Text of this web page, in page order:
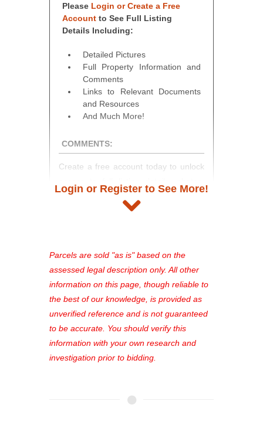
Please Login or Create a Free
Account to See Full Listing
Details Including:
Detailed Pictures
Full Property Information and
Comments
Links to Relevant Documents
and Resources
And Much More!
COMMENTS:
Create a free account today to unlock
and auction information. Registration
takes just minutes and gives you
see comprehensive listings, track your
favorites, and much more Don't miss
out—register now and find the perfect
property for you!
Login or Register to See More!
Parcels are sold "as is" based on the
assessed legal description only. All other
information on this page, though reliable to
the best of our knowledge, is provided as
unverified reference and is not guaranteed
to be accurate. You should verify this
information with your own research and
investigation prior to bidding.